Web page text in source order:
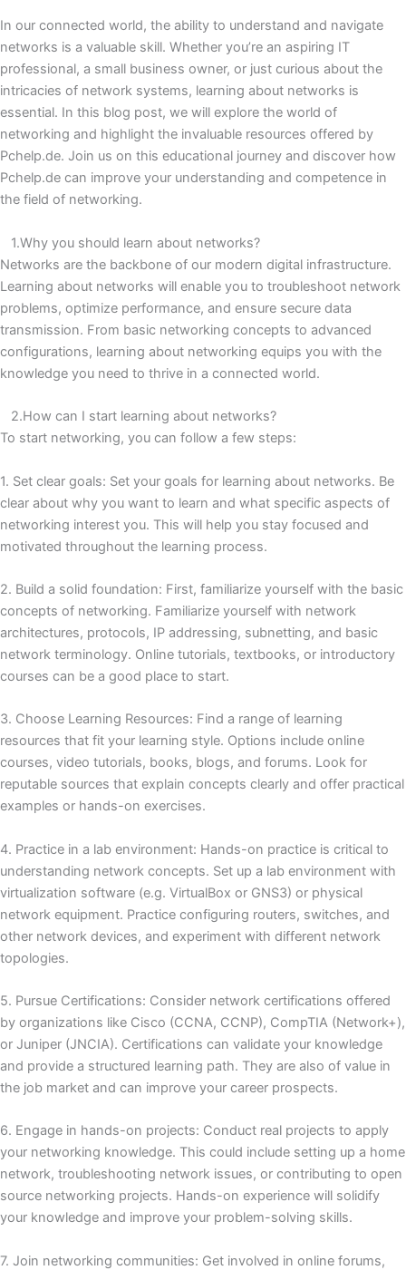
In our connected world, the ability to understand and navigate
networks is a valuable skill. Whether you’re an aspiring IT
professional, a small business owner, or just curious about the
intricacies of network systems, learning about networks is
essential. In this blog post, we will explore the world of
networking and highlight the invaluable resources offered by
Pchelp.de. Join us on this educational journey and discover how
Pchelp.de can improve your understanding and competence in
the field of networking.
1.Why you should learn about networks?
Networks are the backbone of our modern digital infrastructure.
Learning about networks will enable you to troubleshoot network
problems, optimize performance, and ensure secure data
transmission. From basic networking concepts to advanced
configurations, learning about networking equips you with the
knowledge you need to thrive in a connected world.
2.How can I start learning about networks?
To start networking, you can follow a few steps:
1. Set clear goals: Set your goals for learning about networks. Be
clear about why you want to learn and what specific aspects of
networking interest you. This will help you stay focused and
motivated throughout the learning process.
2. Build a solid foundation: First, familiarize yourself with the basic
concepts of networking. Familiarize yourself with network
architectures, protocols, IP addressing, subnetting, and basic
network terminology. Online tutorials, textbooks, or introductory
courses can be a good place to start.
3. Choose Learning Resources: Find a range of learning
resources that fit your learning style. Options include online
courses, video tutorials, books, blogs, and forums. Look for
reputable sources that explain concepts clearly and offer practical
examples or hands-on exercises.
4. Practice in a lab environment: Hands-on practice is critical to
understanding network concepts. Set up a lab environment with
virtualization software (e.g. VirtualBox or GNS3) or physical
network equipment. Practice configuring routers, switches, and
other network devices, and experiment with different network
topologies.
5. Pursue Certifications: Consider network certifications offered
by organizations like Cisco (CCNA, CCNP), CompTIA (Network+),
or Juniper (JNCIA). Certifications can validate your knowledge
and provide a structured learning path. They are also of value in
the job market and can improve your career prospects.
6. Engage in hands-on projects: Conduct real projects to apply
your networking knowledge. This could include setting up a home
network, troubleshooting network issues, or contributing to open
source networking projects. Hands-on experience will solidify
your knowledge and improve your problem-solving skills.
7. Join networking communities: Get involved in online forums,